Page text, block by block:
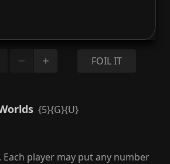
FOIL IT
{5}{G}{U}
Each player may put any number